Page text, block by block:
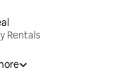
Rentals